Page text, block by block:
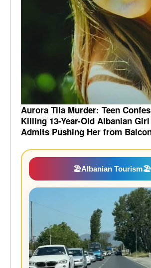
Aurora Tila Murder: Teen
Killing 13-Year-Old Albanian
Admits Pushing Her from
🏖️Albanian Tourism🏖️